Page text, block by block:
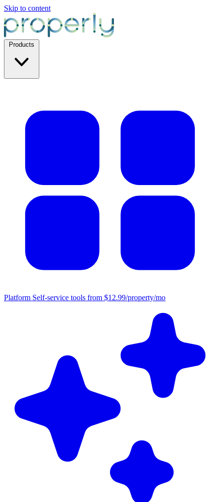
Skip to content
Platform Self-service tools from $12.99/property/mo